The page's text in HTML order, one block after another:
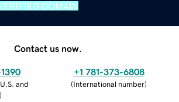
DOMAIN
Contact us now.
and
)
+1 781-373-6808
(International number)